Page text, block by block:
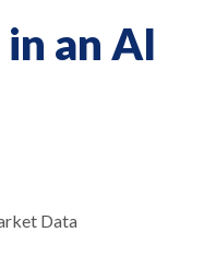
an AI
Data